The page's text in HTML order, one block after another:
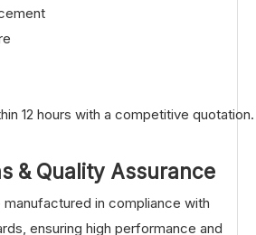
12 hours with a competitive quotation.
& Quality Assurance
manufactured in compliance with
ensuring high performance and